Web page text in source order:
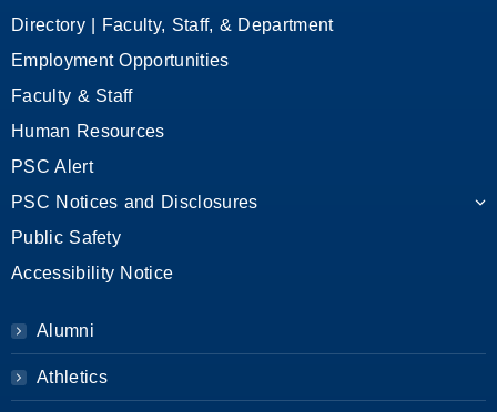
Directory | Faculty, Staff, & Department
Employment Opportunities
Faculty & Staff
Human Resources
PSC Alert
PSC Notices and Disclosures
Public Safety
Accessibility Notice
Alumni
Athletics